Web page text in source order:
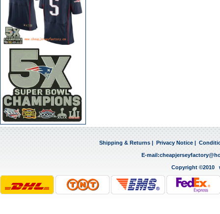
Shipping & Returns Privacy Notice
E-mail:
Copyright ©2010